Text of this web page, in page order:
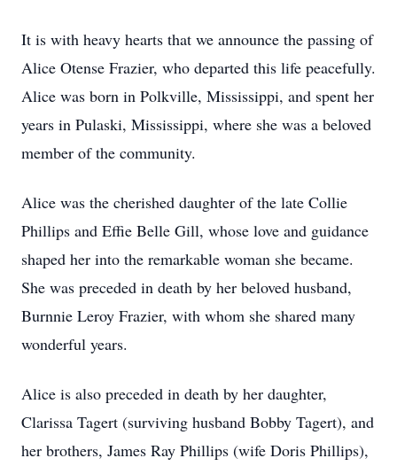
It is with heavy hearts that we announce the passing of
Alice Otense Frazier, who departed this life peacefully.
Alice was born in Polkville, Mississippi, and spent her
years in Pulaski, Mississippi, where she was a beloved
member of the community.
Alice was the cherished daughter of the late Collie
Phillips and Effie Belle Gill, whose love and guidance
shaped her into the remarkable woman she became.
She was preceded in death by her beloved husband,
Burnnie Leroy Frazier, with whom she shared many
wonderful years.
Alice is also preceded in death by her daughter,
Clarissa Tagert (surviving husband Bobby Tagert), and
her brothers, James Ray Phillips (wife Doris Phillips),